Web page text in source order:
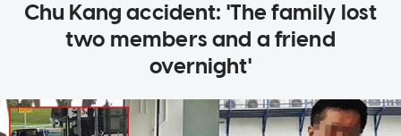
Chu Kang accident: 'The family lost
two members and a friend
overnight'